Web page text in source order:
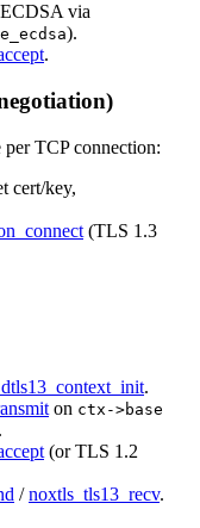
via
).
.
TCP connection:
cert/key,
(TLS 1.3
.
on ctx->base
(or TLS 1.2
/noxtls_tls13_recv.